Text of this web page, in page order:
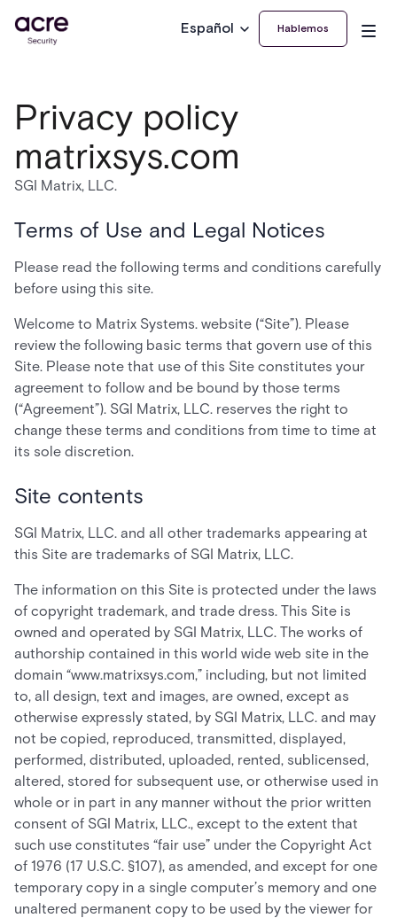
Español Hablemos
Privacy policy
matrixsys.com
SGI Matrix, LLC.
Terms of Use and Legal Notices
Please read the following terms and conditions carefully
before using this site.
Welcome to Matrix Systems. website (“Site”). Please
review the following basic terms that govern use of this
Site. Please note that use of this Site constitutes your
agreement to follow and be bound by those terms
(“Agreement”). SGI Matrix, LLC. reserves the right to
change these terms and conditions from time to time at
its sole discretion.
Site contents
SGI Matrix, LLC. and all other trademarks appearing at
this Site are trademarks of SGI Matrix, LLC.
The information on this Site is protected under the laws
of copyright trademark, and trade dress. This Site is
owned and operated by SGI Matrix, LLC. The works of
authorship contained in this world wide web site in the
domain “www.matrixsys.com,” including, but not limited
to, all design, text and images, are owned, except as
otherwise expressly stated, by SGI Matrix, LLC. and may
not be copied, reproduced, transmitted, displayed,
performed, distributed, uploaded, rented, sublicensed,
altered, stored for subsequent use, or otherwise used in
whole or in part in any manner without the prior written
consent of SGI Matrix, LLC., except to the extent that
such use constitutes “fair use” under the Copyright Act
of 1976 (17 U.S.C. §107), as amended, and except for one
temporary copy in a single computer’s memory and one
unaltered permanent copy to be used by the viewer for